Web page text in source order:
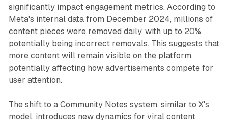
significantly impact engagement metrics. According to
Meta's internal data from December 2024, millions of
content pieces were removed daily, with up to 20%
potentially being incorrect removals. This suggests that
more content will remain visible on the platform,
potentially affecting how advertisements compete for
user attention.
The shift to a Community Notes system, similar to X's
model, introduces new dynamics for viral content